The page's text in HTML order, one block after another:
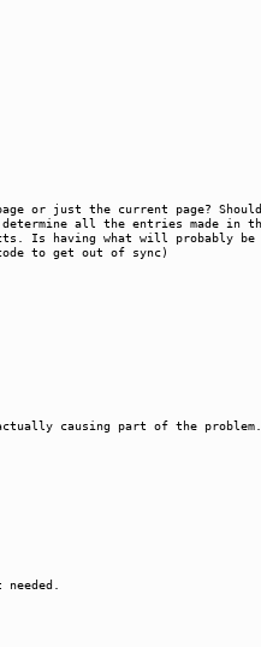
or just the current page?
all the entries made in
Is having what will probably
to get out of sync)
causing part of the problem.